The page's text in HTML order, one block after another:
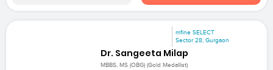
mfine SELECT
Sector 28, Gurgaon
Dr. Sangeeta Milap
MBBS, MS (OBG) (Gold Medallist)